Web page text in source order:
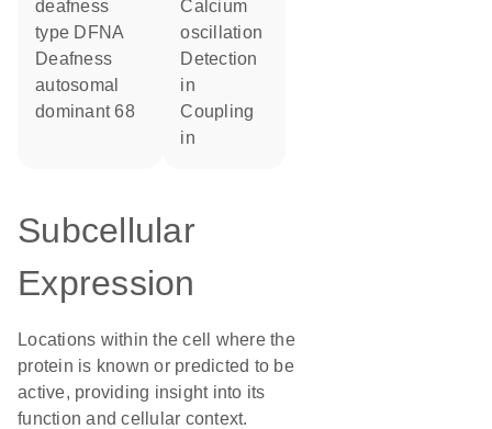
deafness
type DFNA
Deafness
autosomal
dominant 68
calcium
oscillation
detection
in
coupling
in
Subcellular
Expression
Locations within the cell where the
protein is known or predicted to be
active, providing insight into its
function and cellular context.